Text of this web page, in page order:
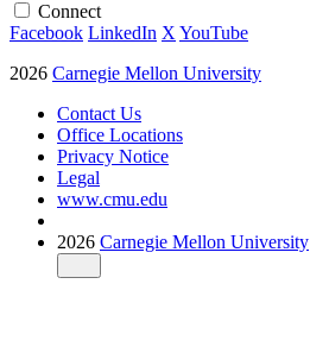
Connect
Facebook LinkedIn XYouTube
2026 Carnegie Mellon University
Contact Us
Office Locations
Privacy Notice
Legal
www.cmu.edu
2026 Carnegie Mellon University